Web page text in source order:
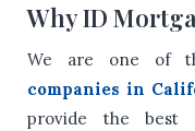
Why ID
We are one of
companies in
provide the best